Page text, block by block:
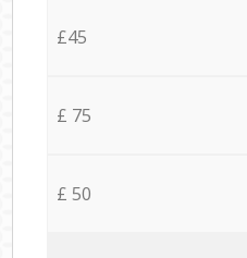
£45
£ 75
£ 50